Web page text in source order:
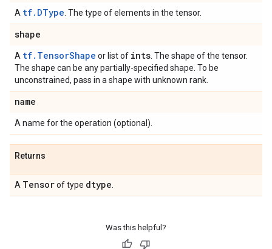
A tf.DType . The type of elements in the tensor.
shape
A tf.TensorShape or list of ints . The shape of the tensor.
The shape can be any partially-specified shape. To be
unconstrained, pass in a shape with unknown rank.
name
A name for the operation (optional).
Returns
A Tensorof type dtype
Was this helpful?